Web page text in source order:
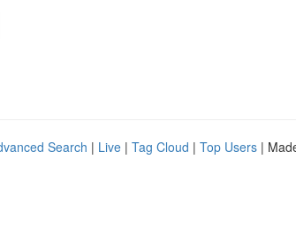
Search | Live | Tag Cloud | Top Users |